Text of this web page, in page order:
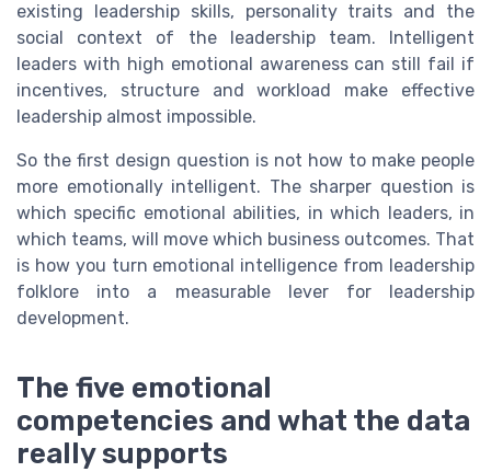
existing leadership skills, personality traits and the
social context of the leadership team. Intelligent
leaders with high emotional awareness can still fail if
incentives, structure and workload make effective
leadership almost impossible.
So the first design question is not how to make people
more emotionally intelligent. The sharper question is
which specific emotional abilities, in which leaders, in
which teams, will move which business outcomes. That
is how you turn emotional intelligence from leadership
folklore into a measurable lever for leadership
development.
The five emotional
competencies and what the data
really supports